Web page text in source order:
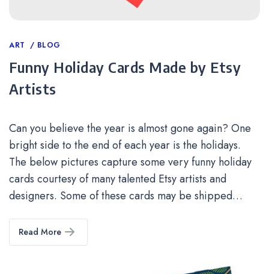
Categories
ART BLOG
Funny Holiday Cards Made by Etsy
Artists
Can you believe the year is almost gone again? One
bright side to the end of each year is the holidays.
The below pictures capture some very funny holiday
cards courtesy of many talented Etsy artists and
designers. Some of these cards may be shipped…
Read More